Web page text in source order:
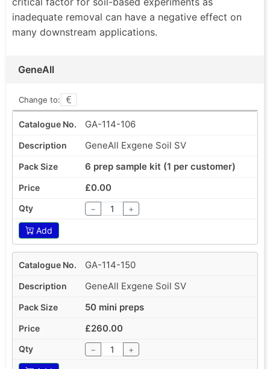
inadequate removal can have a negative effect on
many downstream applications.
GeneAll
Change to:
GA-114-106
GeneAll Exgene Soil SV
6 prep sample kit (1 per customer)
£0.00
− +
Add
GA-114-150
GeneAll Exgene Soil SV
50 mini preps
£260.00
− +